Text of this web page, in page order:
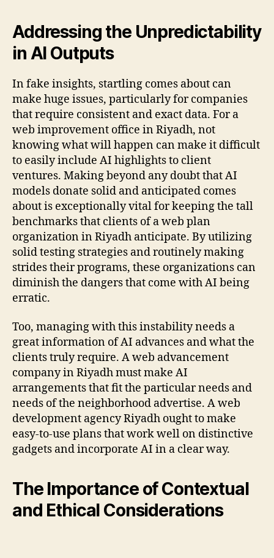
Addressing the Unpredictability
in AI Outputs
In fake insights, startling comes about can
make huge issues, particularly for companies
that require consistent and exact data. For a
web improvement office in Riyadh, not
knowing what will happen can make it difficult
to easily include AI highlights to client
ventures. Making beyond any doubt that AI
models donate solid and anticipated comes
about is exceptionally vital for keeping the tall
benchmarks that clients of a web plan
organization in Riyadh anticipate. By utilizing
solid testing strategies and routinely making
strides their programs, these organizations can
diminish the dangers that come with AI being
erratic.
Too, managing with this instability needs a
great information of AI advances and what the
clients truly require. A web advancement
company in Riyadh must make AI
arrangements that fit the particular needs and
needs of the neighborhood advertise. A web
development agency Riyadh ought to make
easy-to-use plans that work well on distinctive
gadgets and incorporate AI in a clear way.
The Importance of Contextual
and Ethical Considerations